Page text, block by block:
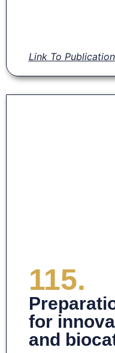
Link To Publication
115.
for
and